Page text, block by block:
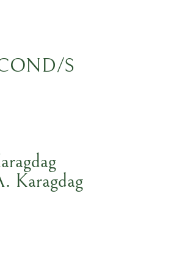
S
Karagdag